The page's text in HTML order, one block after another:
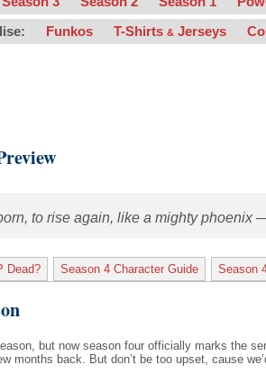
Funkos T-Shirts & Jerseys
to rise again, like a mighty phoenix
Dead? Season 4 Character Guide Season
but now season four officially marks the
months back. But don’t be too upset, cause